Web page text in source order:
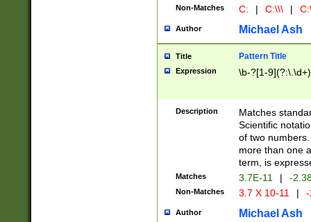
Non-Matches C: | C:\\\ |
Author Michael Ash
Title Pattern Title
Expression \b-?[1-
Description
Matches
Scientific
of two
more than one
term, is
Matches 3.7E-11 | -
Non-Matches 3.7 X 10-11 |
Author Michael Ash